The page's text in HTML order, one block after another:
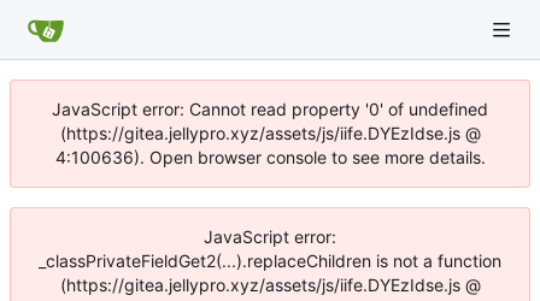
JavaScript error: Cannot read property '0' of undefined
(https://gitea.jellypro.xyz/assets/js/iife.DYEzIdse.js @
4:100636). Open browser console to see more details.
JavaScript error:
_classPrivateFieldGet2(...).replaceChildren is not a function
(https://gitea.jellypro.xyz/assets/js/iife.DYEzIdse.js @